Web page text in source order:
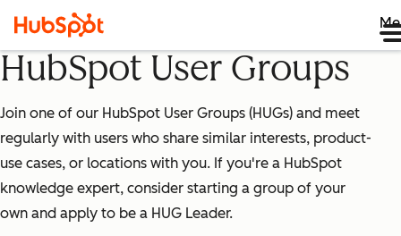
HubSpot User Groups
Join one of our HubSpot User Groups (HUGs) and meet
regularly with users who share similar interests, product-
use cases, or locations with you. If you're a HubSpot
knowledge expert, consider starting a group of your
own and apply to be a HUG Leader.